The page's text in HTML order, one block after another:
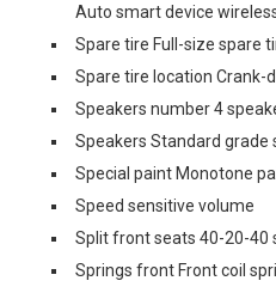
Auto smart device
Spare tire Full-size spare
Spare tire location Crank-
Speakers number 4
Speakers Standard grade
Special paint Monotone
Speed sensitive volume
Split front seats 40-20-40
Springs front Front coil